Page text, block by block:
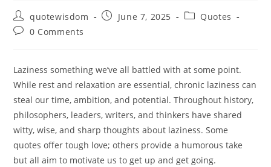
Post
author:
quotewisdom
PostJune 7, 2025
PostQuotes
Post0 Comments
Laziness something we’ve all battled with at some point.
While rest and relaxation are essential, chronic laziness can
steal our time, ambition, and potential. Throughout history,
philosophers, leaders, writers, and thinkers have shared
witty, wise, and sharp thoughts about laziness. Some
quotes offer tough love; others provide a humorous take
but all aim to motivate us to get up and get going.